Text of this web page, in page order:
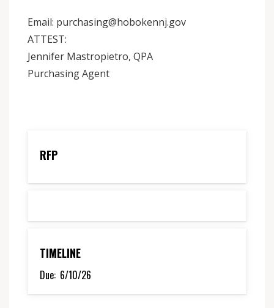
Email: purchasing@hobokennj.gov
ATTEST:
Jennifer Mastropietro, QPA
Purchasing Agent
RFP
TIMELINE
Due: 6/10/26